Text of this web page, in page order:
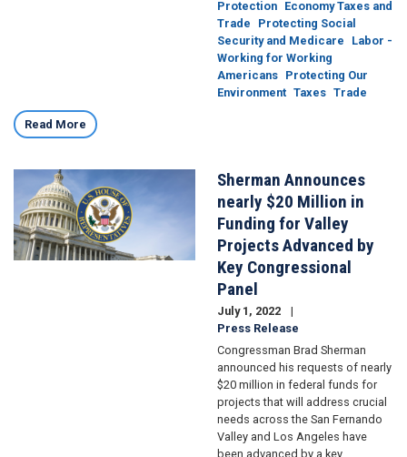
Protection Economy Taxes and
Trade
Protecting Social
Security and Medicare
Labor -
Working for Working
Americans Protecting Our
Environment Taxes Trade
Read More
Image
Sherman Announces
nearly $20 Million in
Funding for Valley
Projects Advanced by
Key Congressional
Panel
July 1, 2022
Press Release
Congressman Brad Sherman
announced his requests of nearly
$20 million in federal funds for
projects that will address crucial
needs across the San Fernando
Valley and Los Angeles have
been advanced by a key